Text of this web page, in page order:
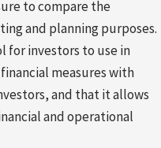
to compare the
and planning purposes.
for investors to use in
measures with
and that it allows
and operational